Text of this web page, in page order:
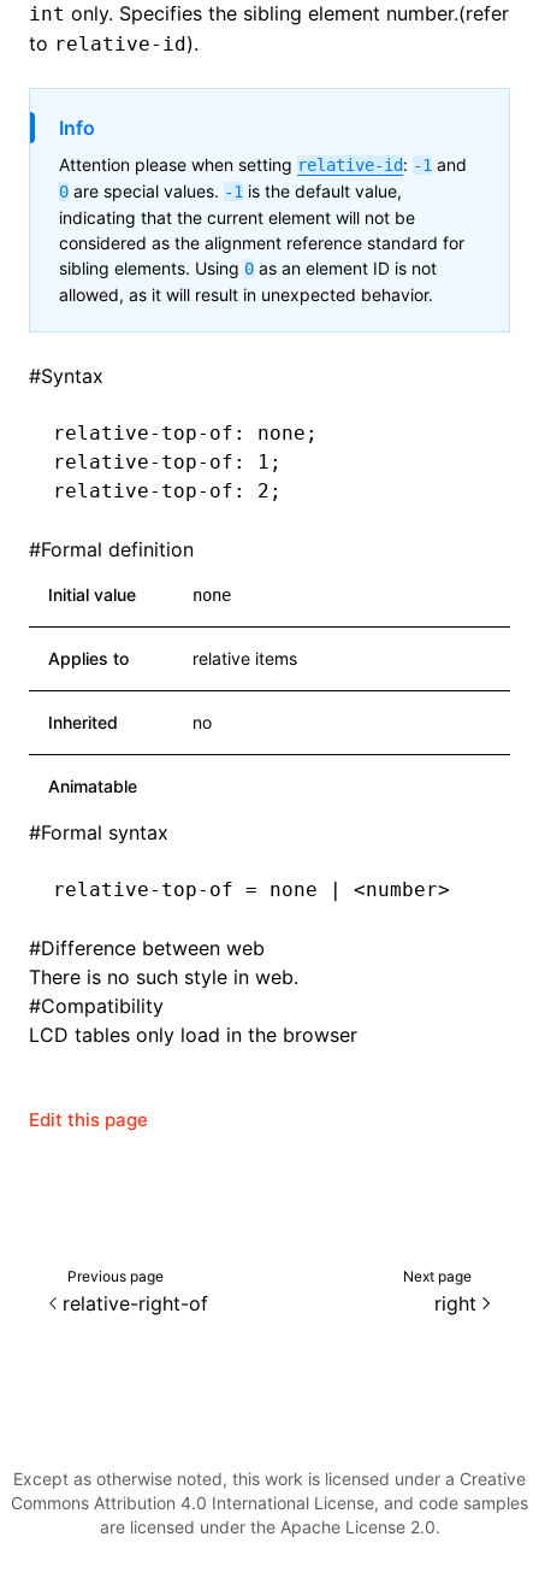
int only. Specifies the sibling element number.(refer
to relative-id).
Info
Attention please when setting relative-id: -1 and
0 are special values. -1 is the default value,
indicating that the current element will not be
considered as the alignment reference standard for
sibling elements. Using 0 as an element ID is not
allowed, as it will result in unexpected behavior.
#Syntax
relative-top-of : none;
relative-top-of : 1;
relative-top-of : 2;
#Formal definition
Initial value none
Applies to relative items
Inherited no
Animatable
#Formal syntax
relative-top-of = none | <number>
#Difference between web
There is no such style in web.
#Compatibility
LCD tables only load in the browser
Edit this page
Previous page
relative-right-of
Next page
right
Except as otherwise noted, this work is licensed under a Creative
Commons Attribution 4.0 International License, and code samples
are licensed under the Apache License 2.0.